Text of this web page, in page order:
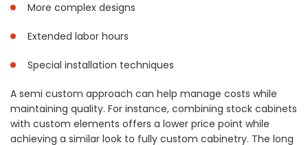
More complex designs
Extended labor hours
Special installation techniques
A semi custom approach can help manage costs while
maintaining quality. For instance, combining stock cabinets
with custom elements offers a lower price point while
achieving a similar look to fully custom cabinetry. The long